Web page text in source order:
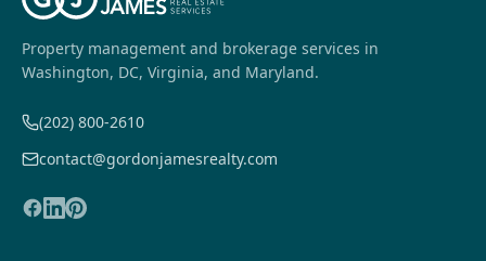
Property management and brokerage services in
Washington, DC, Virginia, and Maryland.
(202) 800-2610
contact@gordonjamesrealty.com